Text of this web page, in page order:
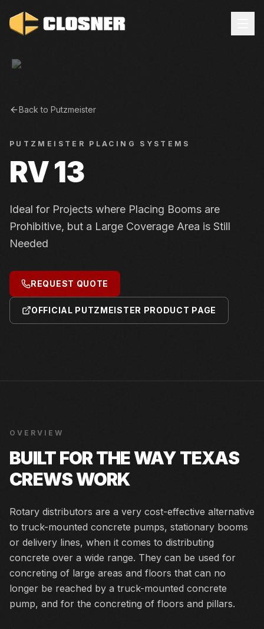
Back to Putzmeister
PUTZMEISTER PLACING SYSTEMS
RV 13
Ideal for Projects where Placing Booms are
Prohibitive, but a Large Coverage Area is Still
Needed
REQUEST QUOTE
OFFICIAL PUTZMEISTER PRODUCT PAGE
OVERVIEW
BUILT FOR THE WAY TEXAS
CREWS WORK
Rotary distributors are a very cost-effective alternative
to truck-mounted concrete pumps, stationary booms
or delivery lines, when it comes to distributing
concrete over a wide range. They can be used for
concreting of large areas and floors that can no
longer be reached by a truck-mounted concrete
pump, and for the concreting of floors and pillars.